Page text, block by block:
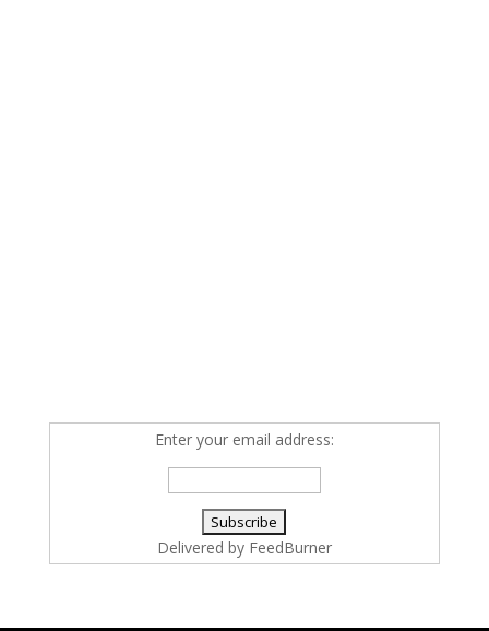
Enter your email address:
Delivered by FeedBurner